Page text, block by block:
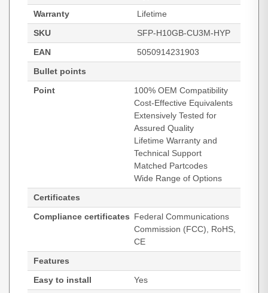
Warranty
Lifetime
SKU
SFP-H10GB-CU3M-HYP
EAN
5050914231903
Bullet points
Point
100% OEM Compatibility
Cost-Effective Equivalents
Extensively Tested for
Assured Quality
Lifetime Warranty and
Technical Support
Matched Partcodes
Wide Range of Options
Certificates
Compliance certificates Federal Communications
Commission (FCC), RoHS,
CE
Features
Easy to install
Yes